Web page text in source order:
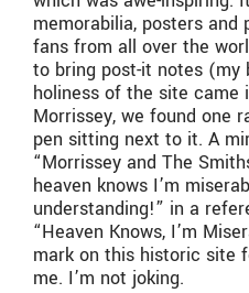
memorabilia, posters and
fans from all over the
to bring post-it notes (my
holiness of the site came
Morrissey, we found one
pen sitting next to it. A
“Morrissey and The
heaven knows I’m
understanding!” in a
“Heaven Knows, I’m
mark on this historic site
me. I’m not joking.